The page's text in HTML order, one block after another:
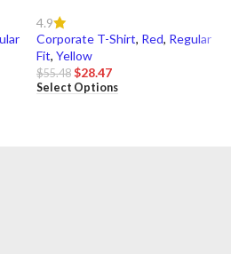
4.9
Corporate T-Shirt, Red, Regular
Fit, Yellow
$55.48 $28.47
Select Options